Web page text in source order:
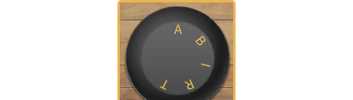
A
B
I
R
T